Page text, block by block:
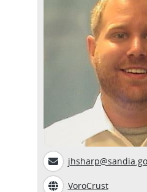
VoroCrust